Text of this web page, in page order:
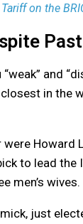
on the
and
in the
Howard
to lead
men’s wives.
just